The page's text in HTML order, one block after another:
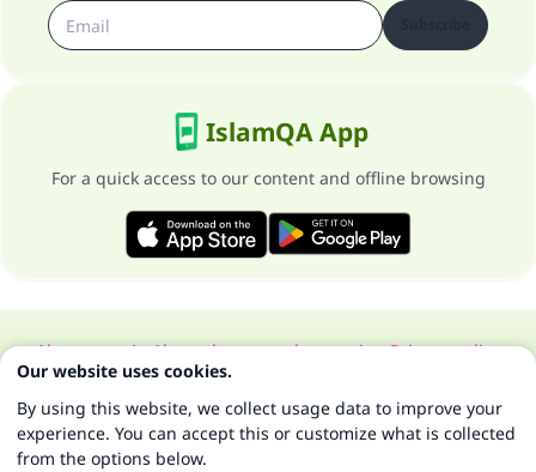
IslamQA App
For a quick access to our content and offline browsing
About our siteAbout the general supervisorPrivacy policy
All Rights Reserved for Islam Q&A 1997-2025 ©
Our website uses cookies.
By using this website, we collect usage data to improve your
experience. You can accept this or customize what is collected
from the options below.